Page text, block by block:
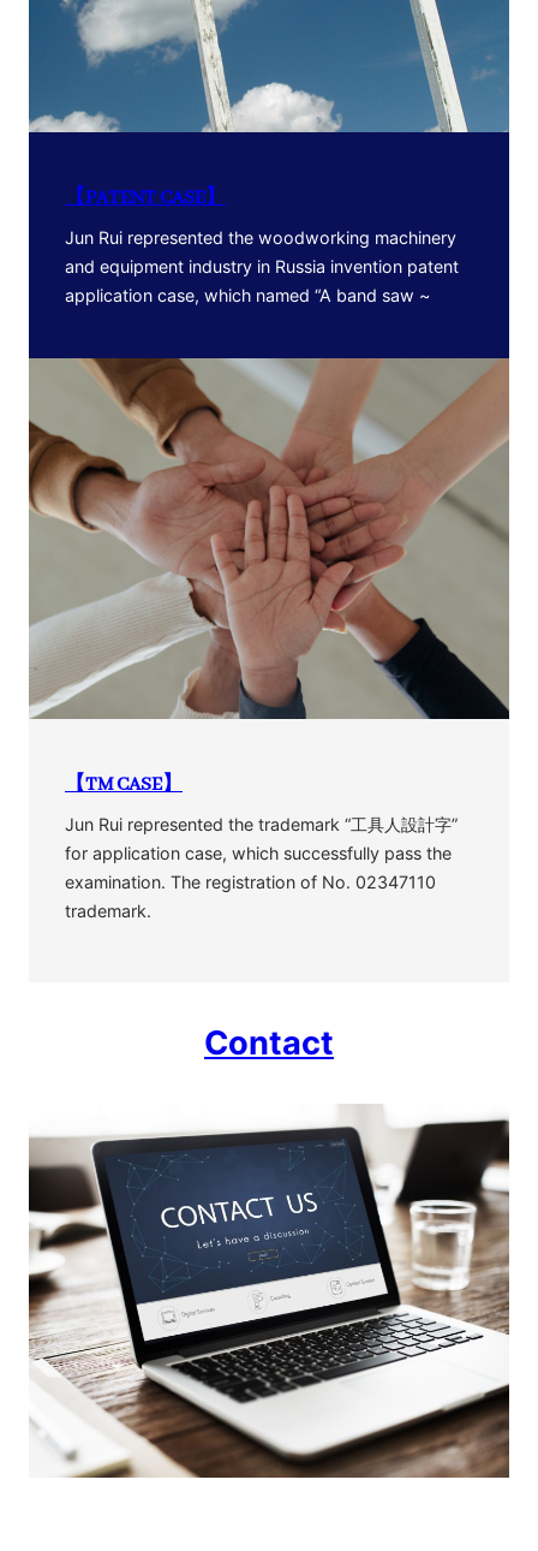
【PATENT CASE】
Jun Rui represented the woodworking machinery
and equipment industry in Russia invention patent
application case, which named “A band saw ~
【TM CASE】
Jun Rui represented the trademark “工具人設計字”
for application case, which successfully pass the
examination. The registration of No. 02347110
trademark.
Contact